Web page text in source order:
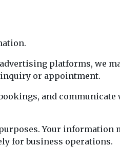
platforms, we
inquiry or appointment.
and communicate
Your information
for business operations.